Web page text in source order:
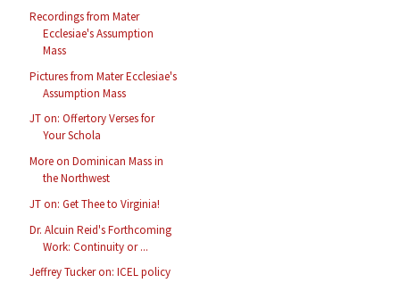
Recordings from Mater
Ecclesiae's Assumption
Mass
Pictures from Mater Ecclesiae's
Assumption Mass
JT on: Offertory Verses for
Your Schola
More on Dominican Mass in
the Northwest
JT on: Get Thee to Virginia!
Dr. Alcuin Reid's Forthcoming
Work: Continuity or ...
Jeffrey Tucker on: ICEL policy